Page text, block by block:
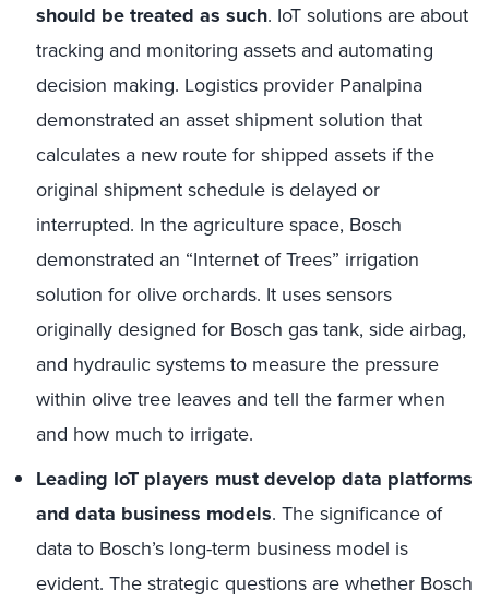
should be treated as such. IoT solutions are about
tracking and monitoring assets and automating
decision making. Logistics provider Panalpina
demonstrated an asset shipment solution that
calculates a new route for shipped assets if the
original shipment schedule is delayed or
interrupted. In the agriculture space, Bosch
demonstrated an “Internet of Trees” irrigation
solution for olive orchards. It uses sensors
originally designed for Bosch gas tank, side airbag,
and hydraulic systems to measure the pressure
within olive tree leaves and tell the farmer when
and how much to irrigate.
Leading IoT players must develop data platforms
and data business models. The significance of
data to Bosch’s long-term business model is
evident. The strategic questions are whether Bosch